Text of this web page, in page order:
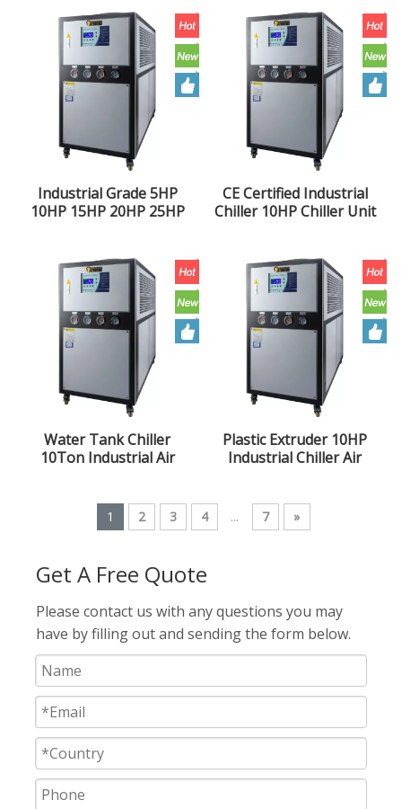
Industrial Grade 5HP
10HP 15HP 20HP 25HP
Cooled Chiller Unit
CE Certified Industrial
Chiller 10HP Chiller Unit
Water Tank Chiller
10Ton Industrial Air
Plastic Extruder 10HP
Industrial Chiller Air
1 2 3 4 ... 7 »
Get A Free Quote
Please contact us with any questions you may
have by filling out and sending the form below.